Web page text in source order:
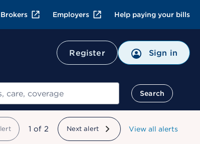
Brokers Employers Help paying your bills
Register Sign in
Search
showing
1 of 2 Next alert View all alerts